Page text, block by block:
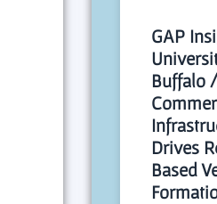
GAP
Buffalo
Drives
Based